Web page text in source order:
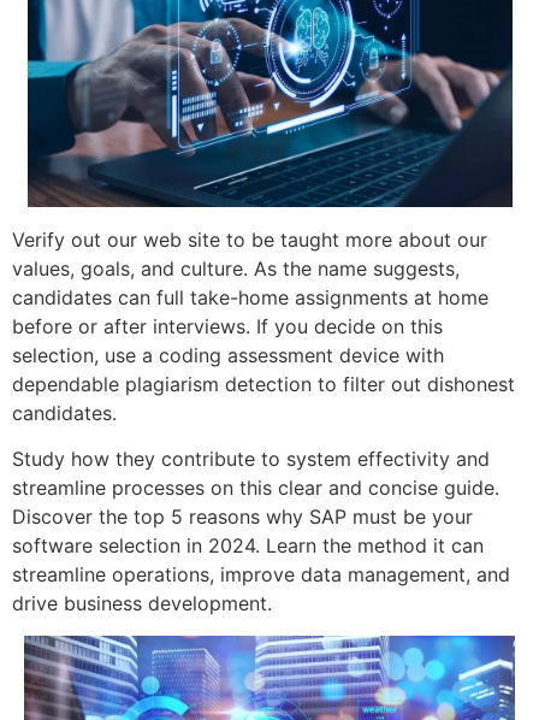
Verify out our web site to be taught more about our
values, goals, and culture. As the name suggests,
candidates can full take-home assignments at home
before or after interviews. If you decide on this
selection, use a coding assessment device with
dependable plagiarism detection to filter out dishonest
candidates.
Study how they contribute to system effectivity and
streamline processes on this clear and concise guide.
Discover the top 5 reasons why SAP must be your
software selection in 2024. Learn the method it can
streamline operations, improve data management, and
drive business development.